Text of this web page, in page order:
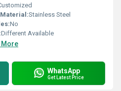
Stainless Steel
No
Different Available
More
WhatsApp
Get Latest Price